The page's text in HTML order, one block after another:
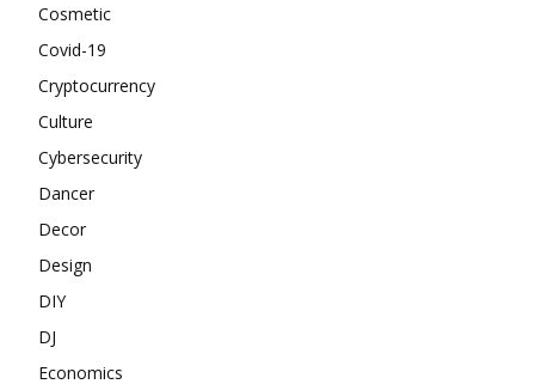
Cosmetic
Covid-19
Cryptocurrency
Culture
Cybersecurity
Dancer
Decor
Design
DIY
DJ
Economics